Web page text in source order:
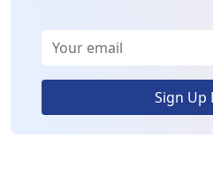
Sign Up